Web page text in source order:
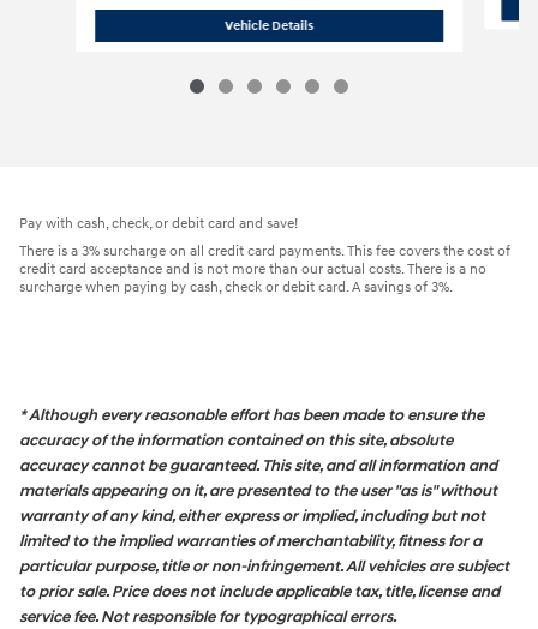
Vehicle Details2022 Nissan
Pay with cash, check, or debit card and save!
There is a 3% surcharge on all credit card payments. This fee covers the cost of
credit card acceptance and is not more than our actual costs. There is a no
surcharge when paying by cash, check or debit card. A savings of 3%.
* Although every reasonable effort has been made to ensure the
accuracy of the information contained on this site, absolute
accuracy cannot be guaranteed. This site, and all information and
materials appearing on it, are presented to the user "as is" without
warranty of any kind, either express or implied, including but not
limited to the implied warranties of merchantability, fitness for a
particular purpose, title or non-infringement. All vehicles are subject
to prior sale. Price does not include applicable tax, title, license and
service fee. Not responsible for typographical errors.